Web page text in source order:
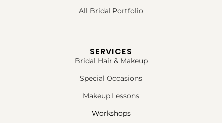
All Bridal Portfolio
SERVICES
Bridal Hair & Makeup
Special Occasions
Makeup Lessons
Workshops